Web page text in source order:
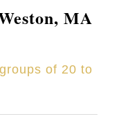
, MA
of 20 to